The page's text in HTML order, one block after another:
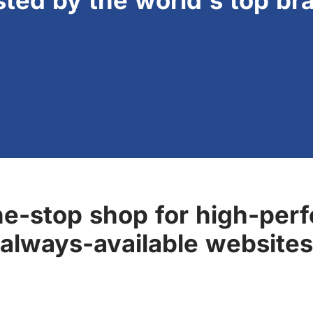
stop shop for high-
always-available websites